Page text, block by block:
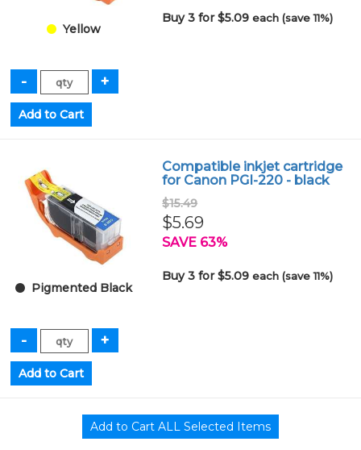
Yellow
Buy 3 for $5.09each (save 11%)
Pigmented Black
Compatible inkjet cartridge
for Canon PGI-220 - black
$15.49
$5.69
SAVE 63%
Buy 3 for $5.09each (save 11%)